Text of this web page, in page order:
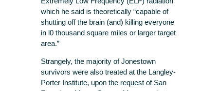
which he said is theoretically “capable of
shutting off the brain (and) killing everyone
in l0 thousand square miles or larger target
area.”
Strangely, the majority of Jonestown
survivors were also treated at the Langley-
Porter Institute, upon the request of San